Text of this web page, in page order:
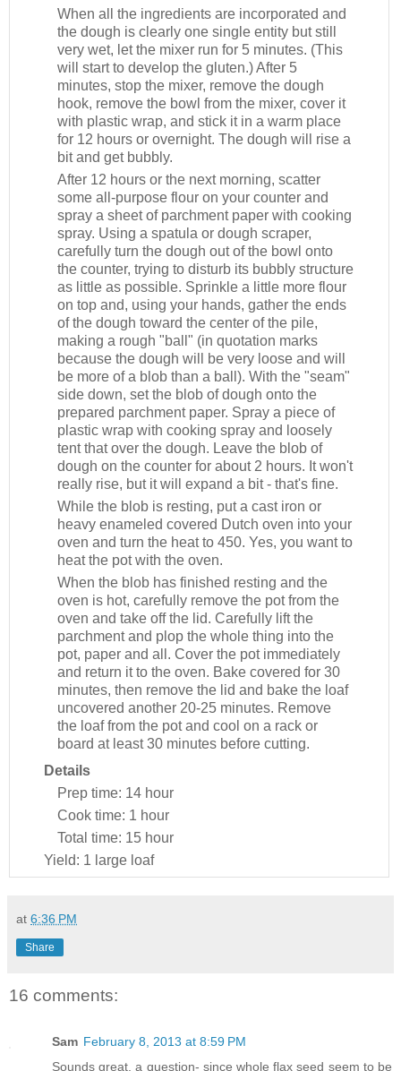
When all the ingredients are incorporated and
the dough is clearly one single entity but still
very wet, let the mixer run for 5 minutes. (This
will start to develop the gluten.) After 5
minutes, stop the mixer, remove the dough
hook, remove the bowl from the mixer, cover it
with plastic wrap, and stick it in a warm place
for 12 hours or overnight. The dough will rise a
bit and get bubbly.
After 12 hours or the next morning, scatter
some all-purpose flour on your counter and
spray a sheet of parchment paper with cooking
spray. Using a spatula or dough scraper,
carefully turn the dough out of the bowl onto
the counter, trying to disturb its bubbly structure
as little as possible. Sprinkle a little more flour
on top and, using your hands, gather the ends
of the dough toward the center of the pile,
making a rough "ball" (in quotation marks
because the dough will be very loose and will
be more of a blob than a ball). With the "seam"
side down, set the blob of dough onto the
prepared parchment paper. Spray a piece of
plastic wrap with cooking spray and loosely
tent that over the dough. Leave the blob of
dough on the counter for about 2 hours. It won't
really rise, but it will expand a bit - that's fine.
While the blob is resting, put a cast iron or
heavy enameled covered Dutch oven into your
oven and turn the heat to 450. Yes, you want to
heat the pot with the oven.
When the blob has finished resting and the
oven is hot, carefully remove the pot from the
oven and take off the lid. Carefully lift the
parchment and plop the whole thing into the
pot, paper and all. Cover the pot immediately
and return it to the oven. Bake covered for 30
minutes, then remove the lid and bake the loaf
uncovered another 20-25 minutes. Remove
the loaf from the pot and cool on a rack or
board at least 30 minutes before cutting.
Details
Prep time: 14 hour
Cook time: 1 hour
Total time: 15 hour
Yield: 1 large loaf
at 6:36 PM
Share
16 comments:
Sam February 8, 2013 at 8:59 PM
Sounds great. a question- since whole flax seed seem to be